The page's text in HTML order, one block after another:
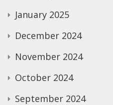
January 2025
December 2024
November 2024
October 2024
September 2024